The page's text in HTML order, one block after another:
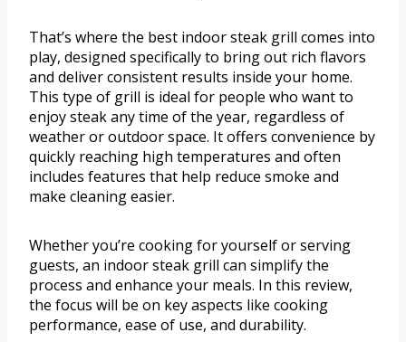
That’s where the best indoor steak grill comes into
play, designed specifically to bring out rich flavors
and deliver consistent results inside your home.
This type of grill is ideal for people who want to
enjoy steak any time of the year, regardless of
weather or outdoor space. It offers convenience by
quickly reaching high temperatures and often
includes features that help reduce smoke and
make cleaning easier.
Whether you’re cooking for yourself or serving
guests, an indoor steak grill can simplify the
process and enhance your meals. In this review,
the focus will be on key aspects like cooking
performance, ease of use, and durability.